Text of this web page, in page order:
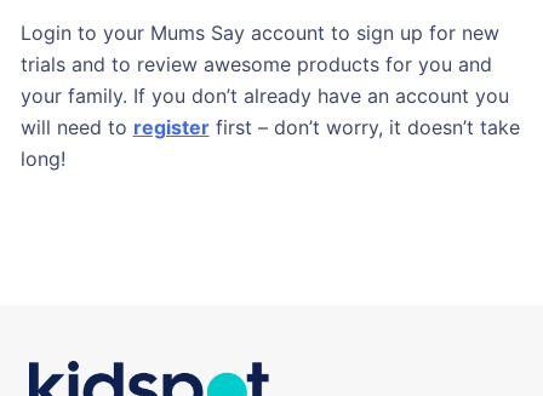
Login to your Mums Say account to sign up for new
trials and to review awesome products for you and
your family. If you don’t already have an account you
will need to registerfirst – don’t worry, it doesn’t take
long!